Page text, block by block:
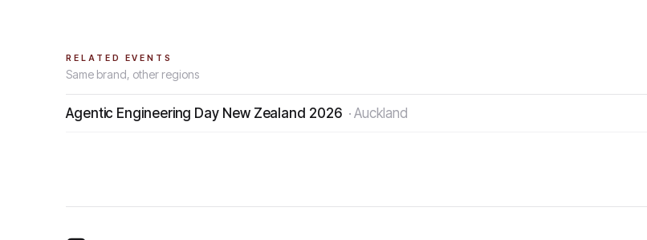
RELATED EVENTS
Same brand, other regions
Agentic Engineering Day New Zealand 2026 ·Auckland